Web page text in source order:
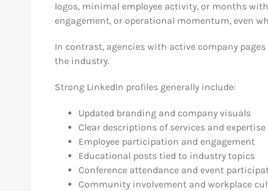
logos, minimal employee activity, or months
engagement, or operational momentum, even
In contrast, agencies with active company
the industry.
Strong LinkedIn profiles generally include:
Updated branding and company visuals
Clear descriptions of services and expertise
Employee participation and engagement
Educational posts tied to industry topics
Conference attendance and event
Community involvement and workplace